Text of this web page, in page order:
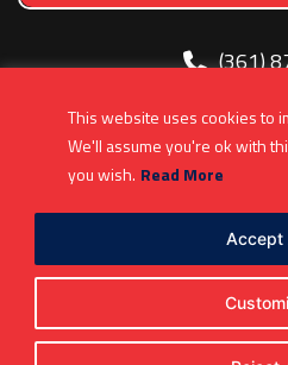
This website uses cookies to
We'll assume you're ok with
you wish. Read More
Accept
(361)
200 N Groesbeck
Copyright 2026. All